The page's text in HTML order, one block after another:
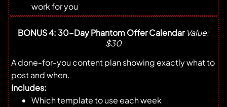
work for you
BONUS 4: 30-Day Phantom Offer Calendar Value:
$30
A done-for-you content plan showing exactly what to
post and when.
Includes:
Which template to use each week